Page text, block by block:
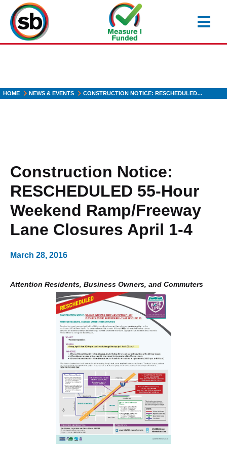
main
content
HOME NEWS & EVENTS CONSTRUCTION NOTICE: RESCHEDULED…
Construction Notice:
RESCHEDULED 55-Hour
Weekend Ramp/Freeway
Lane Closures April 1-4
March 28, 2016
Attention Residents, Business Owners, and Commuters